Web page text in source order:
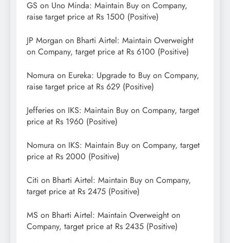
GS on Uno Minda: Maintain Buy on Company,
raise target price at Rs 1500 (Positive)
JP Morgan on Bharti Airtel: Maintain Overweight
on Company, target price at Rs 6100 (Positive)
Nomura on Eureka: Upgrade to Buy on Company,
raise target price at Rs 629 (Positive)
Jefferies on IKS: Maintain Buy on Company, target
price at Rs 1960 (Positive)
Nomura on IKS: Maintain Buy on Company, target
price at Rs 2000 (Positive)
Citi on Bharti Airtel: Maintain Buy on Company,
target price at Rs 2475 (Positive)
MS on Bharti Airtel: Maintain Overweight on
Company, target price at Rs 2435 (Positive)